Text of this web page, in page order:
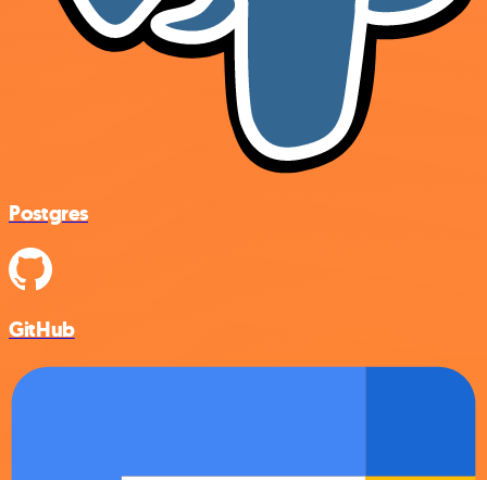
Postgres
GitHub